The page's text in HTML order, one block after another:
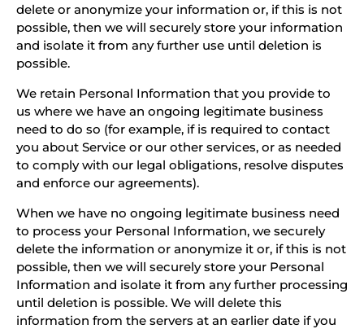
delete or anonymize your information or, if this is not
possible, then we will securely store your information
and isolate it from any further use until deletion is
possible.
We retain Personal Information that you provide to
us where we have an ongoing legitimate business
need to do so (for example, if is required to contact
you about Service or our other services, or as needed
to comply with our legal obligations, resolve disputes
and enforce our agreements).
When we have no ongoing legitimate business need
to process your Personal Information, we securely
delete the information or anonymize it or, if this is not
possible, then we will securely store your Personal
Information and isolate it from any further processing
until deletion is possible. We will delete this
information from the servers at an earlier date if you